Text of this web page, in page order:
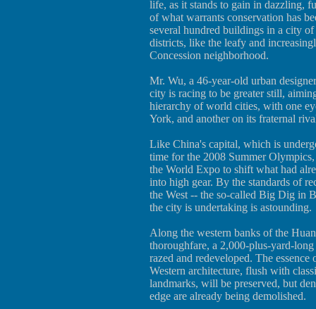
life, as it stands to gain in dazzling,
of what warrants conservation has
several hundred buildings in a city
districts, like the leafy and
Concession neighborhood.
Mr. Wu, a 46-year-old urban
city is racing to be greater still,
hierarchy of world cities, with one
York, and another on its fraternal
Like China's capital, which is
time for the 2008 Summer
the World Expo to shift what had
into high gear. By the standards of
the West -- the so-called Big Dig in
the city is undertaking is astounding.
Along the western banks of the
thoroughfare, a 2,000-plus-yard-
razed and redeveloped. The
Western architecture, flush with
landmarks, will be preserved, but
edge are already being demolished.